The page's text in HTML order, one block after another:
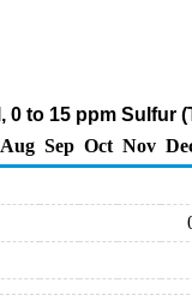
0 to 15 ppm Sulfur
Aug Sep Oct Nov